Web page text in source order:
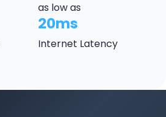
as low as
20ms
Internet Latency